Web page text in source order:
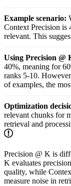
Example scenario:
Context Precision is
relevant. This
Using Precision @
40%, meaning for
ranks 5-10.
of examples, the
Optimization
relevant chunks for
retrieval and
Precision @ K is
K evaluates
quality, while
measure noise in